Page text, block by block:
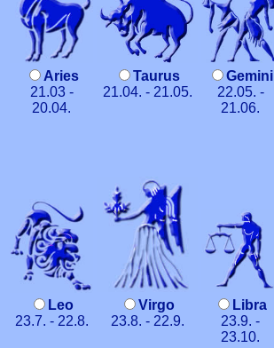
Aries
21.03 -
20.04.
Taurus
21.04. - 21.05.
Gemini
22.05. -
21.06.
Leo
23.7. - 22.8.
Virgo
23.8. - 22.9.
Libra
23.9. -
23.10.